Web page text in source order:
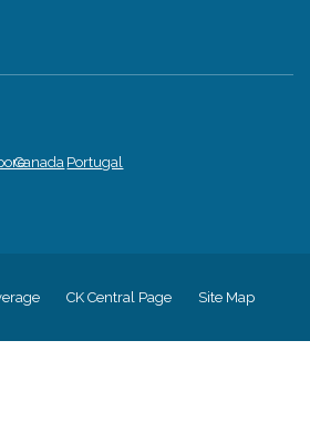
Canada Portugal
CK Central Page Site Map